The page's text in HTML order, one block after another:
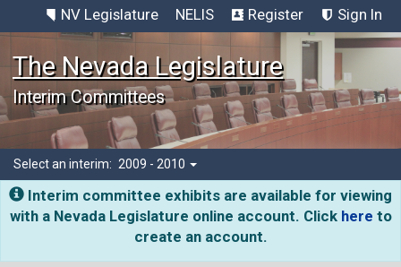
NV Legislature NELIS Register Sign In
The Nevada Legislature
Interim Committees
Select an interim: 2009 - 2010
Interim committee exhibits are available for viewing
with a Nevada Legislature online account. Click here to
create an account.